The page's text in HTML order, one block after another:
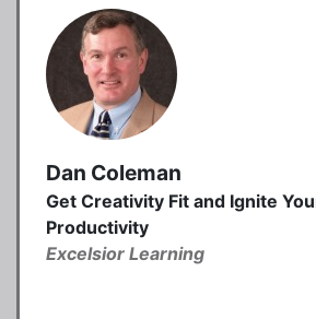
Dan Coleman
Get Creativity Fit and Ignite
Productivity
Excelsior Learning